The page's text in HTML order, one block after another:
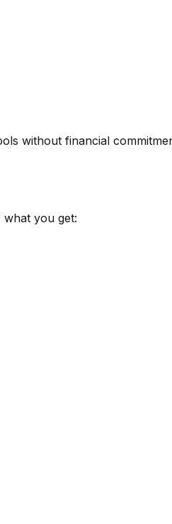
without financial
you get: